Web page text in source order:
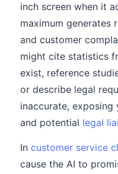
inch screen when it
maximum generates
and customer
might cite statistics
exist, reference
or describe legal
inaccurate,
and potential legal
In customer service
cause the AI to